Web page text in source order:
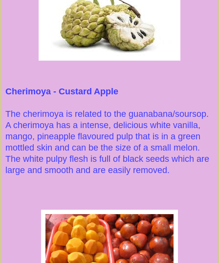
Cherimoya - Custard Apple
The cherimoya is related to the guanabana/soursop.
A cherimoya has a intense, delicious white vanilla,
mango, pineapple flavoured pulp that is in a green
mottled skin and can be the size of a small melon.
The white pulpy flesh is full of black seeds which are
large and smooth and are easily removed.